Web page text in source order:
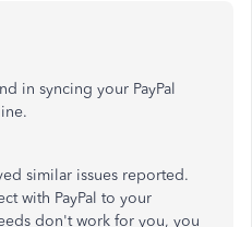
in syncing your PayPal
similar issues reported.
with PayPal to your
don't work for you, you